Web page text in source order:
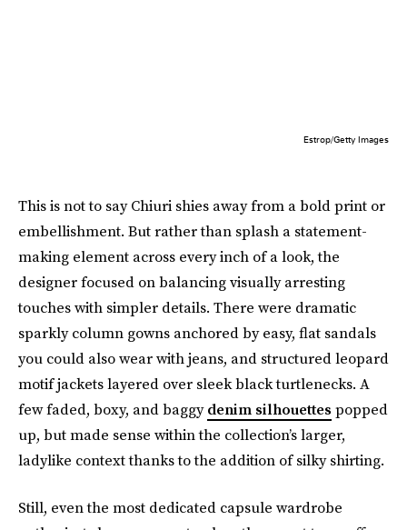
Estrop/Getty Images
This is not to say Chiuri shies away from a bold print or
embellishment. But rather than splash a statement-
making element across every inch of a look, the
designer focused on balancing visually arresting
touches with simpler details. There were dramatic
sparkly column gowns anchored by easy, flat sandals
you could also wear with jeans, and structured leopard
motif jackets layered over sleek black turtlenecks. A
few faded, boxy, and baggydenim silhouettes popped
up, but made sense within the collection’s larger,
ladylike context thanks to the addition of silky shirting.
Still, even the most dedicated capsule wardrobe